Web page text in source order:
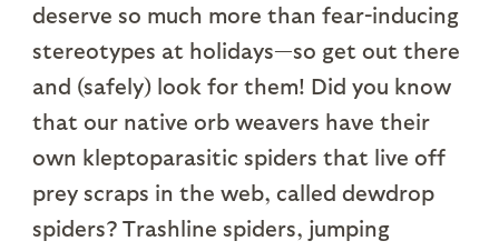
deserve so much more than fear-inducing
stereotypes at holidays—so get out there
and (safely) look for them! Did you know
that our native orb weavers have their
own kleptoparasitic spiders that live off
prey scraps in the web, called dewdrop
spiders? Trashline spiders, jumping